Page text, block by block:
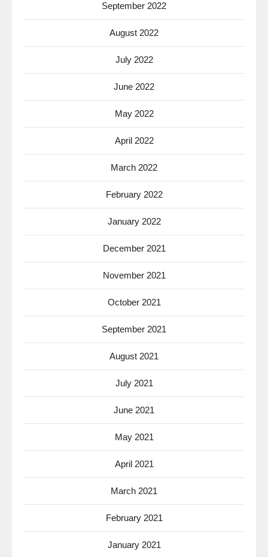
September 2022
August 2022
July 2022
June 2022
May 2022
April 2022
March 2022
February 2022
January 2022
December 2021
November 2021
October 2021
September 2021
August 2021
July 2021
June 2021
May 2021
April 2021
March 2021
February 2021
January 2021